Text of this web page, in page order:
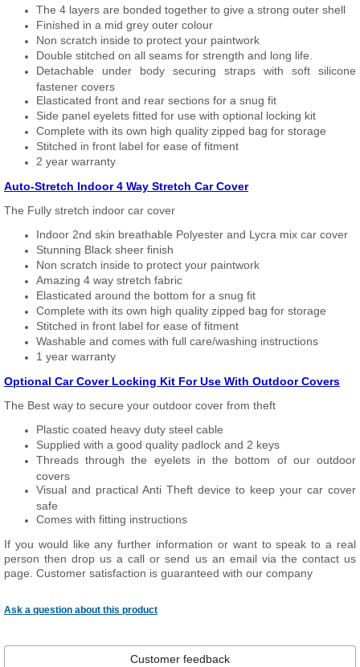
The 4 layers are bonded together to give a strong outer shell
Finished in a mid grey outer colour
Non scratch inside to protect your paintwork
Double stitched on all seams for strength and long life.
Detachable under body securing straps with soft silicone
fastener covers
Elasticated front and rear sections for a snug fit
Side panel eyelets fitted for use with optional locking kit
Complete with its own high quality zipped bag for storage
Stitched in front label for ease of fitment
2 year warranty
Auto-Stretch Indoor 4 Way Stretch Car Cover
The Fully stretch indoor car cover
Indoor 2nd skin breathable Polyester and Lycra mix car cover
Stunning Black sheer finish
Non scratch inside to protect your paintwork
Amazing 4 way stretch fabric
Elasticated around the bottom for a snug fit
Complete with its own high quality zipped bag for storage
Stitched in front label for ease of fitment
Washable and comes with full care/washing instructions
1 year warranty
Optional Car Cover Locking Kit For Use With Outdoor Covers
The Best way to secure your outdoor cover from theft
Plastic coated heavy duty steel cable
Supplied with a good quality padlock and 2 keys
Threads through the eyelets in the bottom of our outdoor
covers
Visual and practical Anti Theft device to keep your car cover
safe
Comes with fitting instructions
If you would like any further information or want to speak to a real
person then drop us a call or send us an email via the contact us
page. Customer satisfaction is guaranteed with our company
Ask a question about this product
Customer feedback